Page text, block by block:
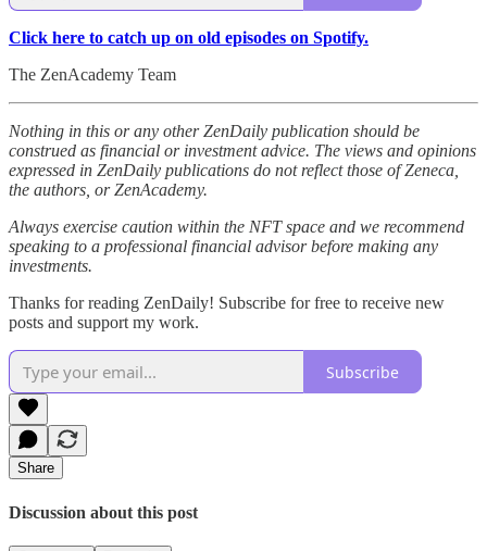
Click here to catch up on old episodes on Spotify.
The ZenAcademy Team
Nothing in this or any other ZenDaily publication should be
construed as financial or investment advice. The views and opinions
expressed in ZenDaily publications do not reflect those of Zeneca,
the authors, or ZenAcademy.
Always exercise caution within the NFT space and we recommend
speaking to a professional financial advisor before making any
investments.
Thanks for reading ZenDaily! Subscribe for free to receive new
posts and support my work.
Subscribe
Share
Discussion about this post